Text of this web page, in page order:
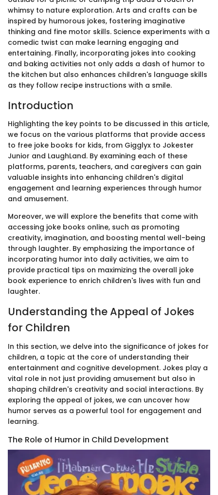
whimsy to nature exploration. Arts and crafts can be
inspired by humorous jokes, fostering imaginative
thinking and fine motor skills. Science experiments with a
comedic twist can make learning engaging and
entertaining. Finally, incorporating jokes into cooking
and baking activities not only adds a dash of humor to
the kitchen but also enhances children's language skills
as they follow recipe instructions with a smile.
Introduction
Highlighting the key points to be discussed in this article,
we focus on the various platforms that provide access
to free joke books for kids, from Gigglyx to Jokester
Junior and LaughLand. By examining each of these
platforms, parents, teachers, and caregivers can gain
valuable insights into enhancing children's digital
engagement and learning experiences through humor
and amusement.
Moreover, we will explore the benefits that come with
accessing joke books online, such as promoting
creativity, imagination, and boosting mental well-being
through laughter. By emphasizing the importance of
incorporating humor into daily activities, we aim to
provide practical tips on maximizing the overall joke
book experience to enrich children's lives with fun and
laughter.
Understanding the Appeal of Jokes
for Children
In this section, we delve into the significance of jokes for
children, a topic at the core of understanding their
entertainment and cognitive development. Jokes play a
vital role in not just providing amusement but also in
shaping children's creativity and social interactions. By
exploring the appeal of jokes, we can uncover how
humor serves as a powerful tool for engagement and
learning.
The Role of Humor in Child Development